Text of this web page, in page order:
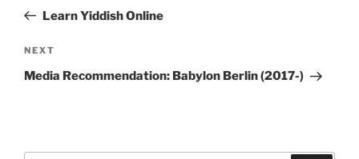
PostLearn Yiddish Online
Next
Post
NEXT
Media Recommendation: Babylon Berlin (2017-)